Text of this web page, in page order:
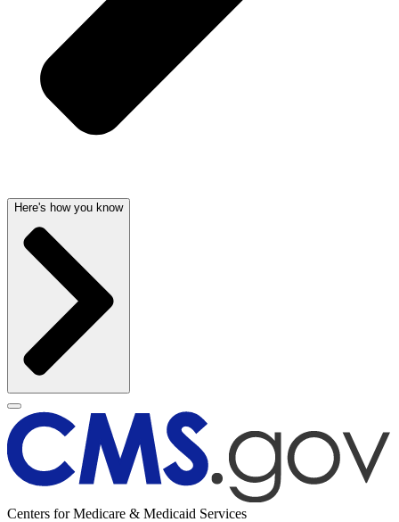
Here's how you know
Centers for Medicare & Medicaid Services